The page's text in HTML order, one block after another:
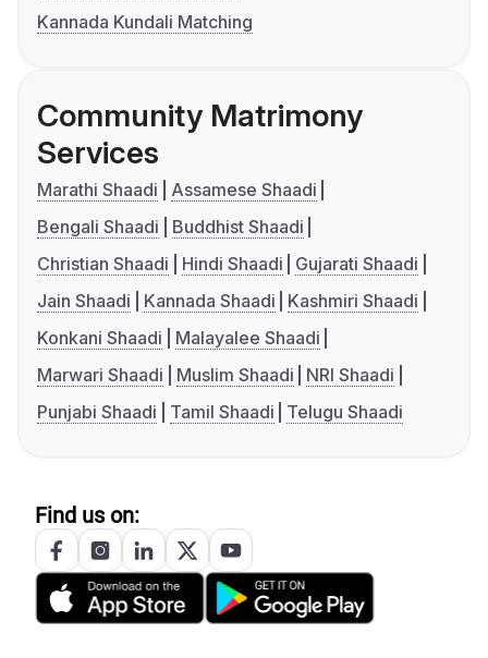
Kannada Kundali Matching
Community Matrimony
Services
Marathi Shaadi
Assamese Shaadi
Bengali Shaadi
Buddhist Shaadi
Christian Shaadi
Hindi Shaadi
Gujarati Shaadi
Jain Shaadi
Kannada Shaadi
Kashmiri Shaadi
Konkani Shaadi
Malayalee Shaadi
Marwari Shaadi
Muslim Shaadi
NRI Shaadi
Punjabi Shaadi
Tamil Shaadi Telugu Shaadi
Find us on: